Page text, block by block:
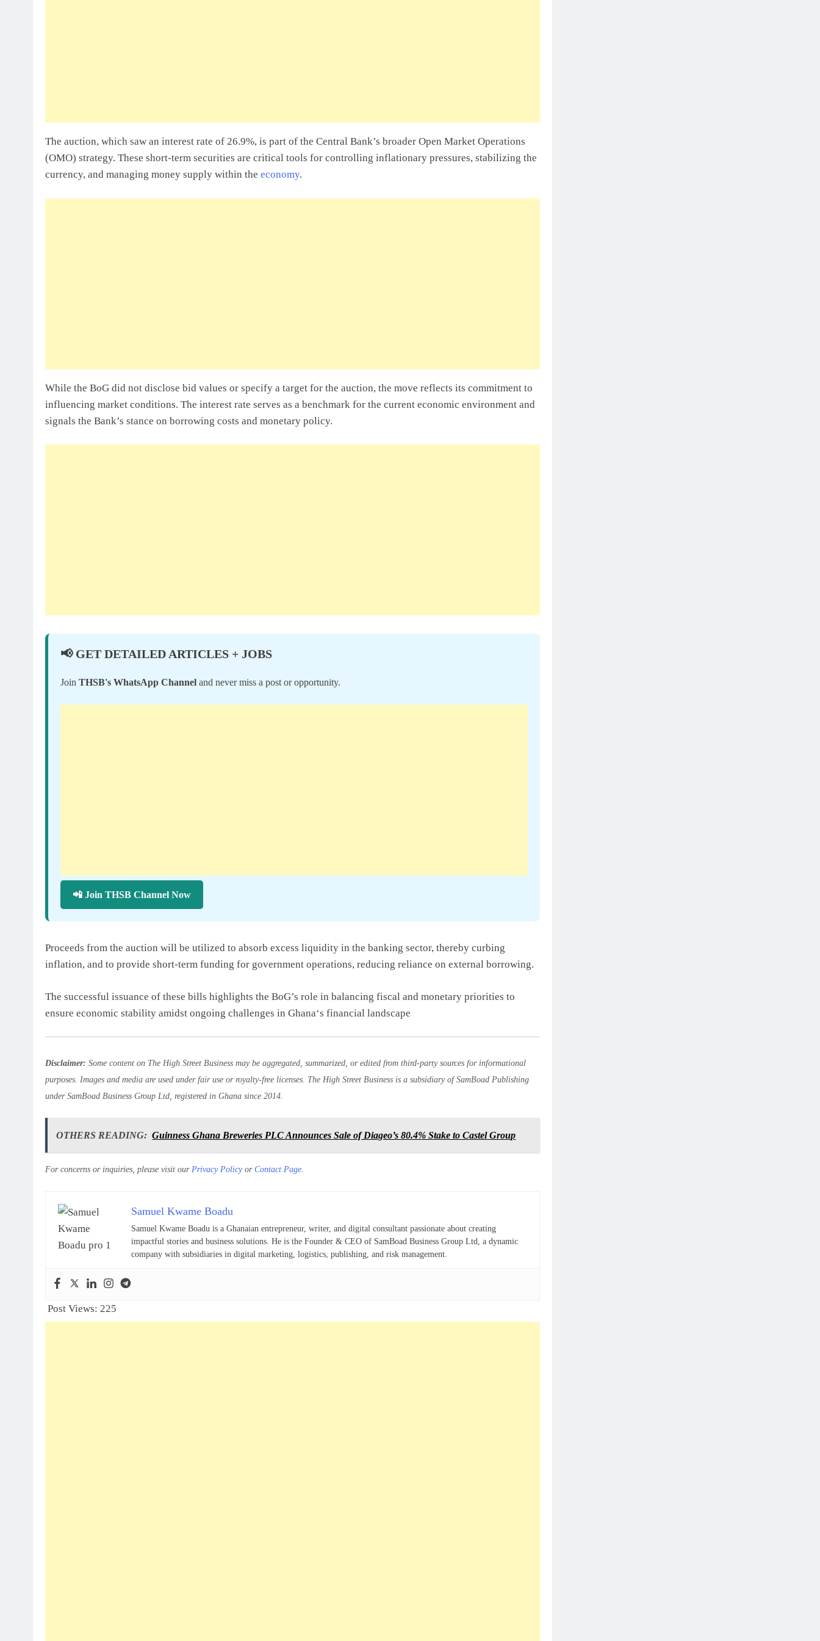
The auction, which saw an interest rate of 26.9%, is part of the Central Bank’s broader Open Market Operations
(OMO) strategy. These short-term securities are critical tools for controlling inflationary pressures, stabilizing the
currency, and managing money supply within the economy.
While the BoG did not disclose bid values or specify a target for the auction, the move reflects its commitment to
influencing market conditions. The interest rate serves as a benchmark for the current economic environment and
signals the Bank’s stance on borrowing costs and monetary policy.
📢 GET DETAILED ARTICLES + JOBS
Join THSB's WhatsApp Channel and never miss a post or opportunity.
📲 Join THSB Channel Now
Proceeds from the auction will be utilized to absorb excess liquidity in the banking sector, thereby curbing
inflation, and to provide short-term funding for government operations, reducing reliance on external borrowing.
The successful issuance of these bills highlights the BoG’s role in balancing fiscal and monetary priorities to
ensure economic stability amidst ongoing challenges in Ghana‘s financial landscape
Disclaimer: Some content on The High Street Business may be aggregated, summarized, or edited from third-party sources for informational
purposes. Images and media are used under fair use or royalty-free licenses. The High Street Business is a subsidiary of SamBoad Publishing
under SamBoad Business Group Ltd, registered in Ghana since 2014.
OTHERS READING: Guinness Ghana Breweries PLC Announces Sale of Diageo’s 80.4% Stake to Castel Group
For concerns or inquiries, please visit ourPrivacy PolicyorContact Page.
Samuel Kwame Boadu
Samuel Kwame Boadu is a Ghanaian entrepreneur, writer, and digital consultant passionate about creating
impactful stories and business solutions. He is the Founder & CEO of SamBoad Business Group Ltd, a dynamic
company with subsidiaries in digital marketing, logistics, publishing, and risk management.
Post Views: 225